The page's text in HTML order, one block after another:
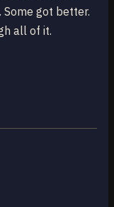
Some got better.
all of it.